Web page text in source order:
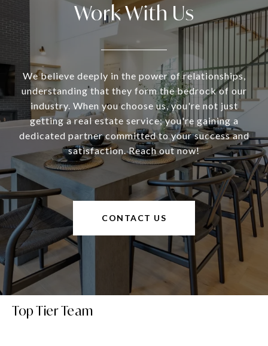
Work With Us
We believe deeply in the power of relationships,
understanding that they form the bedrock of our
industry. When you choose us, you're not just
getting a real estate service; you're gaining a
dedicated partner committed to your success and
satisfaction. Reach out now!
CONTACT US
Top Tier Team